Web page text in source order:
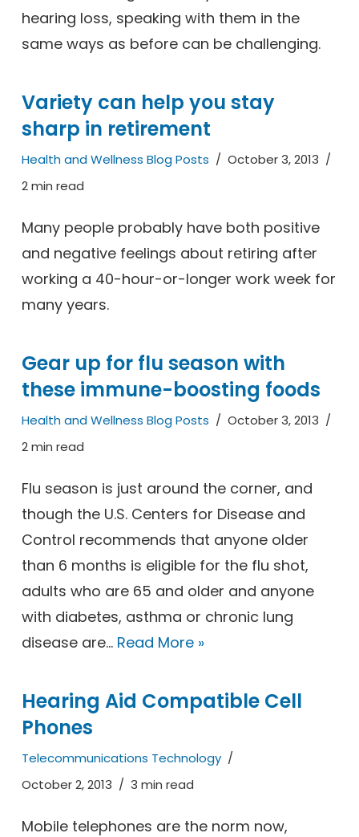
hearing loss, speaking with them in the
same ways as before can be challenging.
Variety can help you stay
sharp in retirement
Health and Wellness Blog Posts
October 3, 2013
2 min read
Many people probably have both positive
and negative feelings about retiring after
working a 40-hour-or-longer work week for
many years.
Gear up for flu season with
these immune-boosting foods
Health and Wellness Blog Posts
October 3, 2013
2 min read
Flu season is just around the corner, and
though the U.S. Centers for Disease and
Control recommends that anyone older
than 6 months is eligible for the flu shot,
adults who are 65 and older and anyone
with diabetes, asthma or chronic lung
disease are… Read More »
Hearing Aid Compatible Cell
Phones
Telecommunications Technology
October 2, 2013
3 min read
Mobile telephones are the norm now,